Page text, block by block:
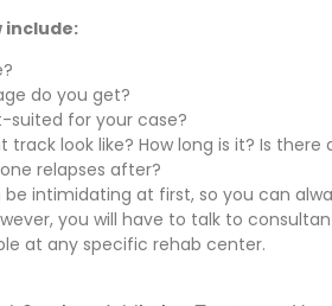
include:
do you get?
suited for your case?
look like? How long is it? Is there
relapses after?
intimidating at first, so you can
you will have to talk to
at any specific rehab center.